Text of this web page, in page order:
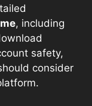
, including
safety,
consider